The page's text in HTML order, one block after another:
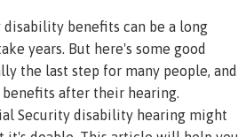
disability benefits can be a long
years. But here's some good
the last step for many people, and
after their hearing.
Security disability hearing might